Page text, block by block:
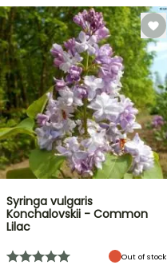
Syringa vulgaris
Konchalovskii - Common
Lilac
Out of stock